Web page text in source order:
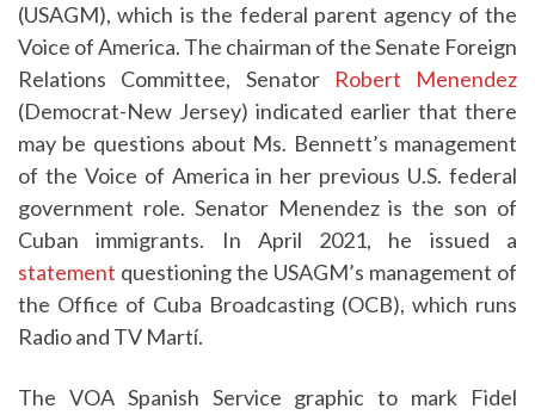
(USAGM), which is the federal parent agency of the
Voice of America. The chairman of the Senate Foreign
Relations Committee, Senator
Robert Menendez
(Democrat-New Jersey) indicated earlier that there
may be questions about Ms. Bennett’s management
of the Voice of America in her previous U.S. federal
government role. Senator Menendez is the son of
Cuban immigrants. In April 2021, he issued a
statement questioning the USAGM’s management of
the Office of Cuba Broadcasting (OCB), which runs
Radio and TV Martí.
The VOA Spanish Service graphic to mark Fidel